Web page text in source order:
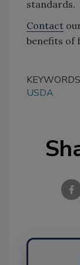
standards.
Contact
benefits of
USDA